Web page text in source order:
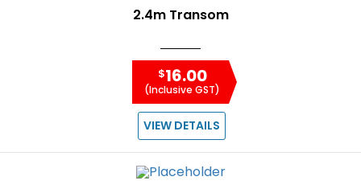
2.4m Transom
$16.00
(Inclusive GST)
VIEW DETAILS